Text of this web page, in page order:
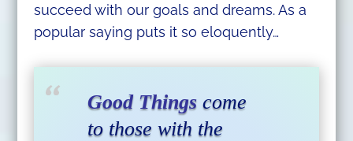
succeed with our goals and dreams. As a
popular saying puts it so eloquently…
Good Thingscome
to those with the